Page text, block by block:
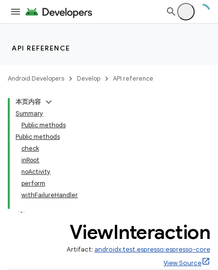
API REFERENCE
Android Developers Develop API reference
本页内容
Summary
Public methods
Public methods
check
inRoot
noActivity
perform
withFailureHandler
ViewInteraction
Artifact: androidx.test.espresso:espresso-core
View Source